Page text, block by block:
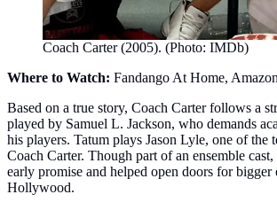
Coach Carter (2005). (Photo: IMDb)
Where to Watch: Fandango At Home,
Based on a true story, Coach Carter follows a
played by Samuel L. Jackson, who demands
his players. Tatum plays Jason Lyle, one of the
Coach Carter. Though part of an ensemble
early promise and helped open doors for bigger
Hollywood.